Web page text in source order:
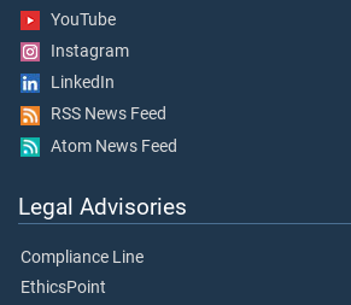
YouTube
Instagram
LinkedIn
RSS News Feed
Atom News Feed
Legal Advisories
Compliance Line
EthicsPoint